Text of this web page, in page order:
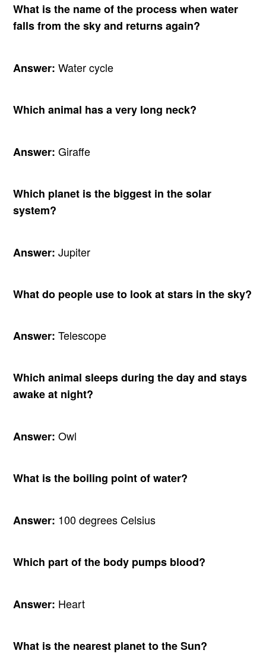
What is the name of the process when water
falls from the sky and returns again?
Answer: Water cycle
Which animal has a very long neck?
Answer: Giraffe
Which planet is the biggest in the solar
system?
Answer: Jupiter
What do people use to look at stars in the sky?
Answer: Telescope
Which animal sleeps during the day and stays
awake at night?
Answer: Owl
What is the boiling point of water?
Answer: 100 degrees Celsius
Which part of the body pumps blood?
Answer: Heart
What is the nearest planet to the Sun?